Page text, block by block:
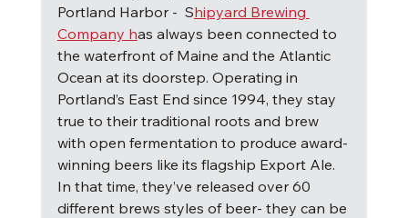
Portland Harbor -  Shipyard Brewing
Company has always been connected to
the waterfront of Maine and the Atlantic
Ocean at its doorstep. Operating in
Portland’s East End since 1994, they stay
true to their traditional roots and brew
with open fermentation to produce award-
winning beers like its flagship Export Ale.
In that time, they’ve released over 60
different brews styles of beer- they can be